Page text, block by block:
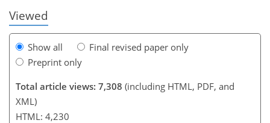
Viewed
Show all
Final revised paper only
Preprint only
Total article views: 7,308 (including HTML, PDF, and
XML)
HTML: 4,230